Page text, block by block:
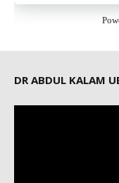
DR ABDUL KALAM